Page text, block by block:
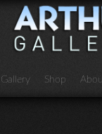
Gallery Shop